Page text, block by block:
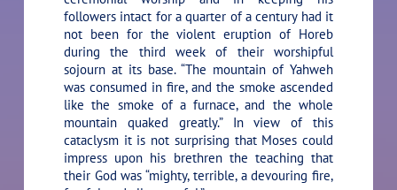
followers intact for a quarter of a century had it
not been for the violent eruption of Horeb
during the third week of their worshipful
sojourn at its base. “The mountain of Yahweh
was consumed in fire, and the smoke ascended
like the smoke of a furnace, and the whole
mountain quaked greatly.” In view of this
cataclysm it is not surprising that Moses could
impress upon his brethren the teaching that
their God was “mighty, terrible, a devouring fire,